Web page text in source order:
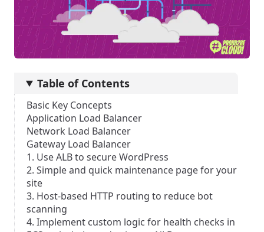
Table of Contents
Basic Key Concepts
Application Load Balancer
Network Load Balancer
Gateway Load Balancer
1. Use ALB to secure WordPress
2. Simple and quick maintenance page for your
site
3. Host-based HTTP routing to reduce bot
scanning
4. Implement custom logic for health checks in